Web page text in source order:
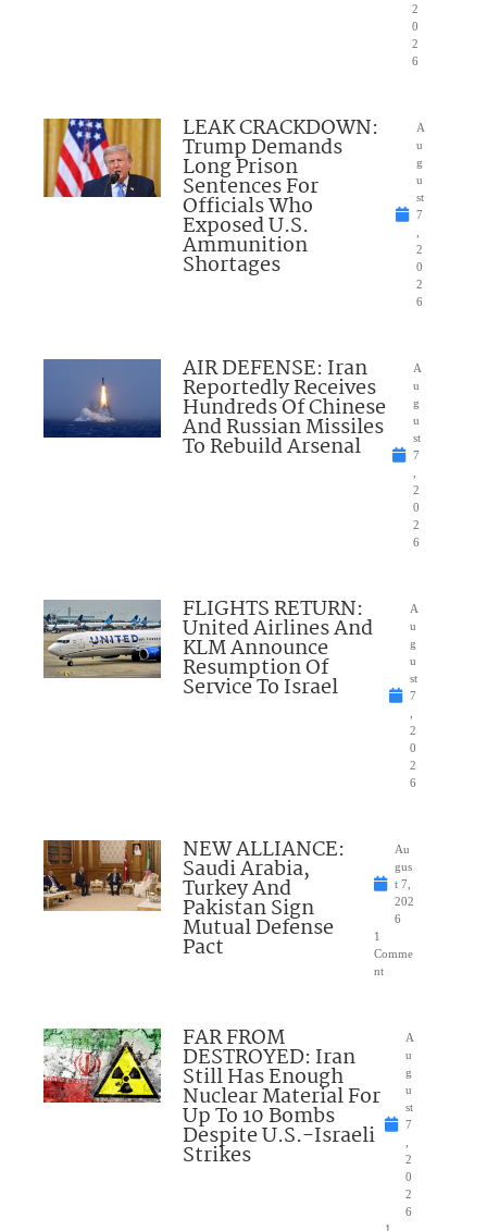
2
0
2
6
LEAK CRACKDOWN:
Trump Demands
Long Prison
Sentences For
Officials Who
Exposed U.S.
Ammunition
Shortages
A
u
g
u
st
7
,
2
0
2
6
AIR DEFENSE: Iran
Reportedly Receives
Hundreds Of Chinese
And Russian Missiles
To Rebuild Arsenal
A
u
g
u
st
7
,
2
0
2
6
FLIGHTS RETURN:
United Airlines And
KLM Announce
Resumption Of
Service To Israel
A
u
g
u
st
7
,
2
0
2
6
NEW ALLIANCE:
Saudi Arabia,
Turkey And
Pakistan Sign
Mutual Defense
Pact
Au
gus
t 7,
202
6
1
Comme
nt
FAR FROM
DESTROYED: Iran
Still Has Enough
Nuclear Material For
Up To 10 Bombs
Despite U.S.-Israeli
Strikes
A
u
g
u
st
7
,
2
0
2
6